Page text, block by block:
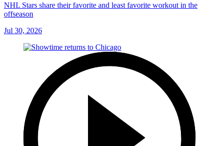
NHL Stars share their favorite and least favorite workout in the
offseason
Jul 30, 2026